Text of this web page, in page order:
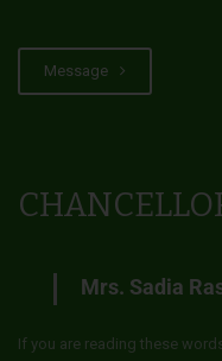
Message
Mrs. Sadia
If you are reading these